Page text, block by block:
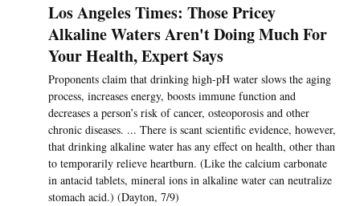
Los Angeles Times: Those Pricey
Alkaline Waters Aren't Doing Much For
Your Health, Expert Says
Proponents claim that drinking high-pH water slows the aging
process, increases energy, boosts immune function and
decreases a person’s risk of cancer, osteoporosis and other
chronic diseases. ... There is scant scientific evidence, however,
that drinking alkaline water has any effect on health, other than
to temporarily relieve heartburn. (Like the calcium carbonate
in antacid tablets, mineral ions in alkaline water can neutralize
stomach acid.) (Dayton, 7/9)